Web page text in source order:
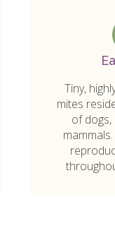
Tiny,
mites
of